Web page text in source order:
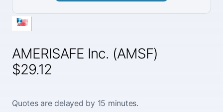
AMERISAFE Inc. (AMSF)
$29.12
Quotes are delayed by 15 minutes.